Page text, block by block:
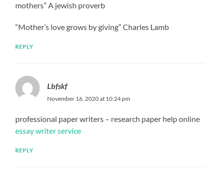
mothers” A jewish proverb
“Mother’s love grows by giving” Charles Lamb
REPLY
Lbfskf
November 16, 2020 at 10:24 pm
professional paper writers – research paper help online
essay writer service
REPLY